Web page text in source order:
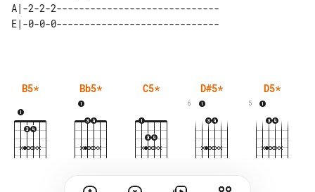
A|-2-2-2-----------------------------
B5* Bb5* C5* D#5*
6
D5*
5